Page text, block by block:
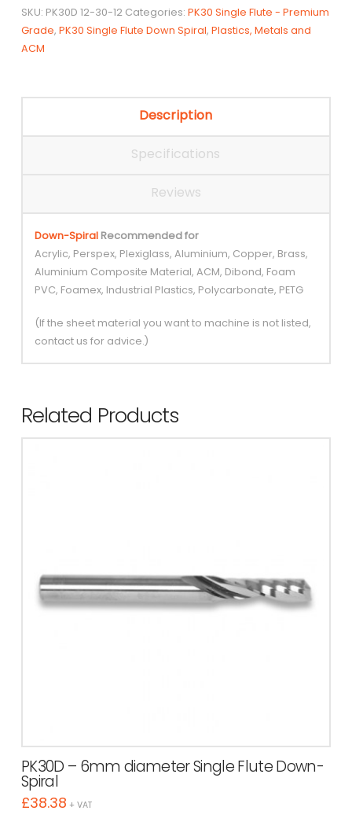
Flute
Down-
Spiral
SKU: PK30D 12-30-12 Categories: PK30 Single Flute - Premium
Grade, PK30 Single Flute Down Spiral, Plastics, Metals and
ACM
Description
Specifications
Reviews
Down-Spiral Recommended for
Acrylic, Perspex, Plexiglass, Aluminium, Copper, Brass,
Aluminium Composite Material, ACM, Dibond, Foam
PVC, Foamex, Industrial Plastics, Polycarbonate, PETG
(If the sheet material you want to machine is not listed,
contact us for advice.)
Related Products
PK30D – 6mm diameter Single Flute Down-
Spiral
£38.38 + VAT